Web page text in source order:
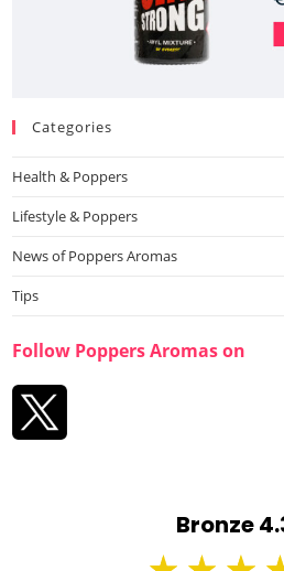
Categories
Health & Poppers
Lifestyle & Poppers
News of Poppers Aromas
Tips
Follow Poppers Aromas on
Bronze